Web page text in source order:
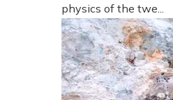
physics of the twe...